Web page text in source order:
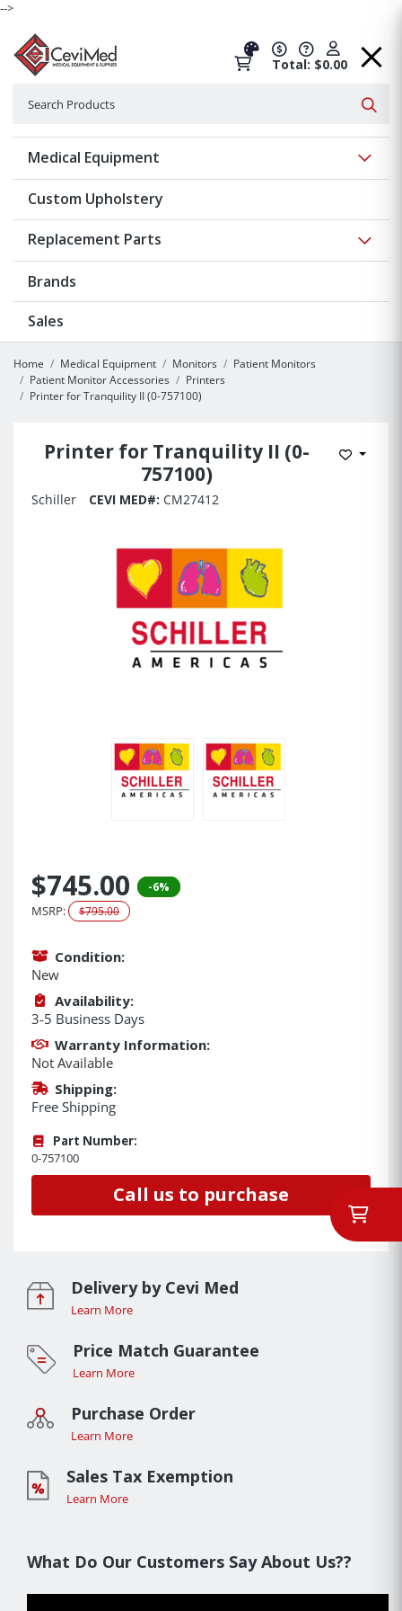
-->
Total: $0.00
Medical Equipment
Custom Upholstery
Replacement Parts
Brands
Sales
Home Medical Equipment Monitors
Patient Monitors
Patient Monitor Accessories
Printers
Printer for Tranquility II (0-757100)
Printer for Tranquility II (0-
757100)
Add to
Schiller CEVI MED#: CM27412
$745.00 -6%
MSRP: $795.00
Condition:
New
Availability:
3-5 Business Days
Warranty Information:
Not Available
Shipping:
Free Shipping
Part Number:
0-757100
Call us to purchase
Delivery by Cevi Med
Learn More
Price Match Guarantee
Learn More
Purchase Order
Learn More
Sales Tax Exemption
Learn More
What Do Our Customers Say About Us??